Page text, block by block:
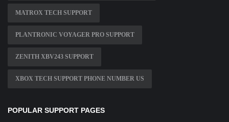
MATROX TECH SUPPORT
PLANTRONIC VOYAGER PRO SUPPORT
ZENITH XBV243 SUPPORT
XBOX TECH SUPPORT PHONE NUMBER US
POPULAR SUPPORT PAGES